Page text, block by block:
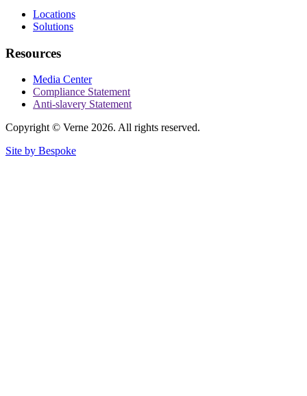
Locations
Solutions
Resources
Media Center
Compliance Statement
Anti-slavery Statement
Copyright © Verne 2026. All rights reserved.
Site by Bespoke